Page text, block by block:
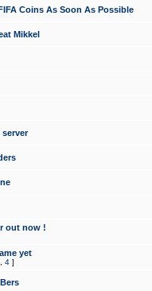
Coins As Soon As Possible
Mikkel
server
out now !
yet
4 ]